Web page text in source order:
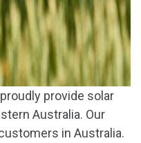
provide solar
Australia. Our
in Australia.